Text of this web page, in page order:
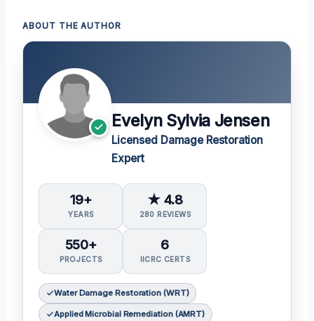
ABOUT THE AUTHOR
Evelyn Sylvia Jensen
Licensed Damage Restoration
Expert
19+
YEARS
★ 4.8
280 REVIEWS
550+
PROJECTS
6
IICRC CERTS
Water Damage Restoration (WRT)
Applied Microbial Remediation (AMRT)